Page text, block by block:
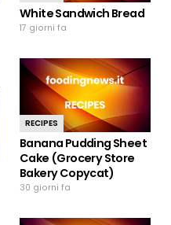
White Sandwich Bread
17 giorni fa
RECIPES
Banana Pudding Sheet
Cake (Grocery Store
Bakery Copycat)
30 giorni fa